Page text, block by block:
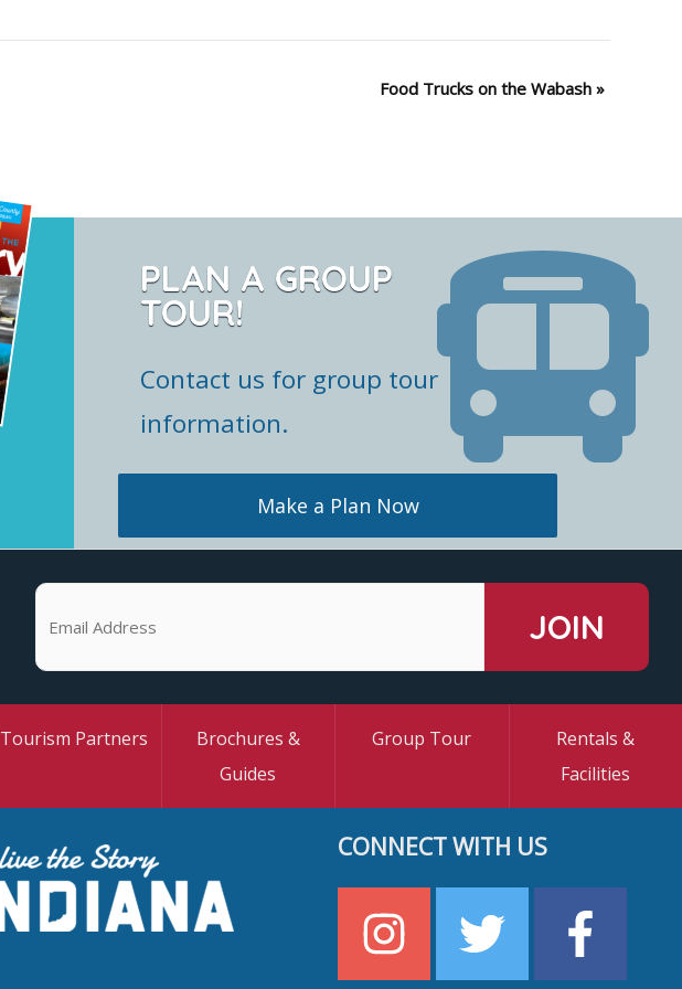
Food Trucks on the Wabash »
PLAN A GROUP
TOUR!
Contact us for group tour
information.
Make a Plan Now
Tourism Partners
Brochures &
Guides
Group Tour
Rentals &
Facilities
CONNECT WITH US